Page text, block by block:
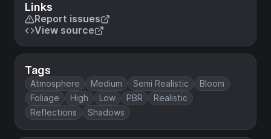
Links
Report issues
View source
Tags
Atmosphere Medium Semi Realistic
Bloom
Foliage
High Low PBR
Realistic
Reflections
Shadows